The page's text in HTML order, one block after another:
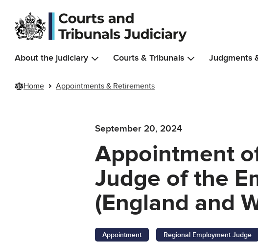
Skip to main content
About the judiciary Courts & Tribunals Judgments
Home Appointments & Retirements
September 20, 2024
Appointment
Judge of the
(England and
Appointment Regional Employment Judge